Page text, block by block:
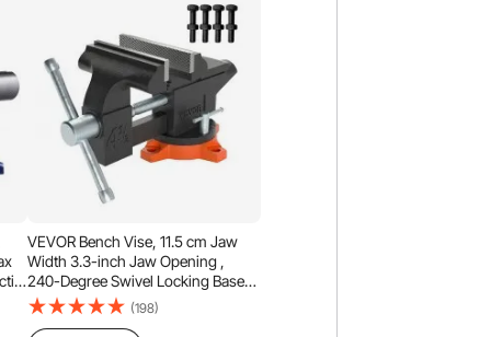
VEVOR Bench Vise, 11.5 cm Jaw
Width 3.3-inch Jaw Opening ,
240-Degree Swivel Locking Base
Multipurpose Vise w/ Anvil, Heavy
Duty Cast Iron Workbench Vise w/
(198)